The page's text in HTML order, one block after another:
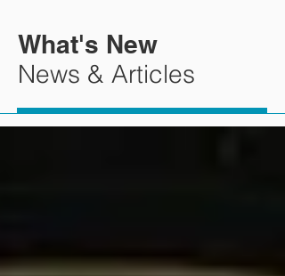
What's New
News & Articles